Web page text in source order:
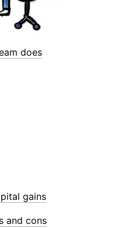
does
gains
and cons